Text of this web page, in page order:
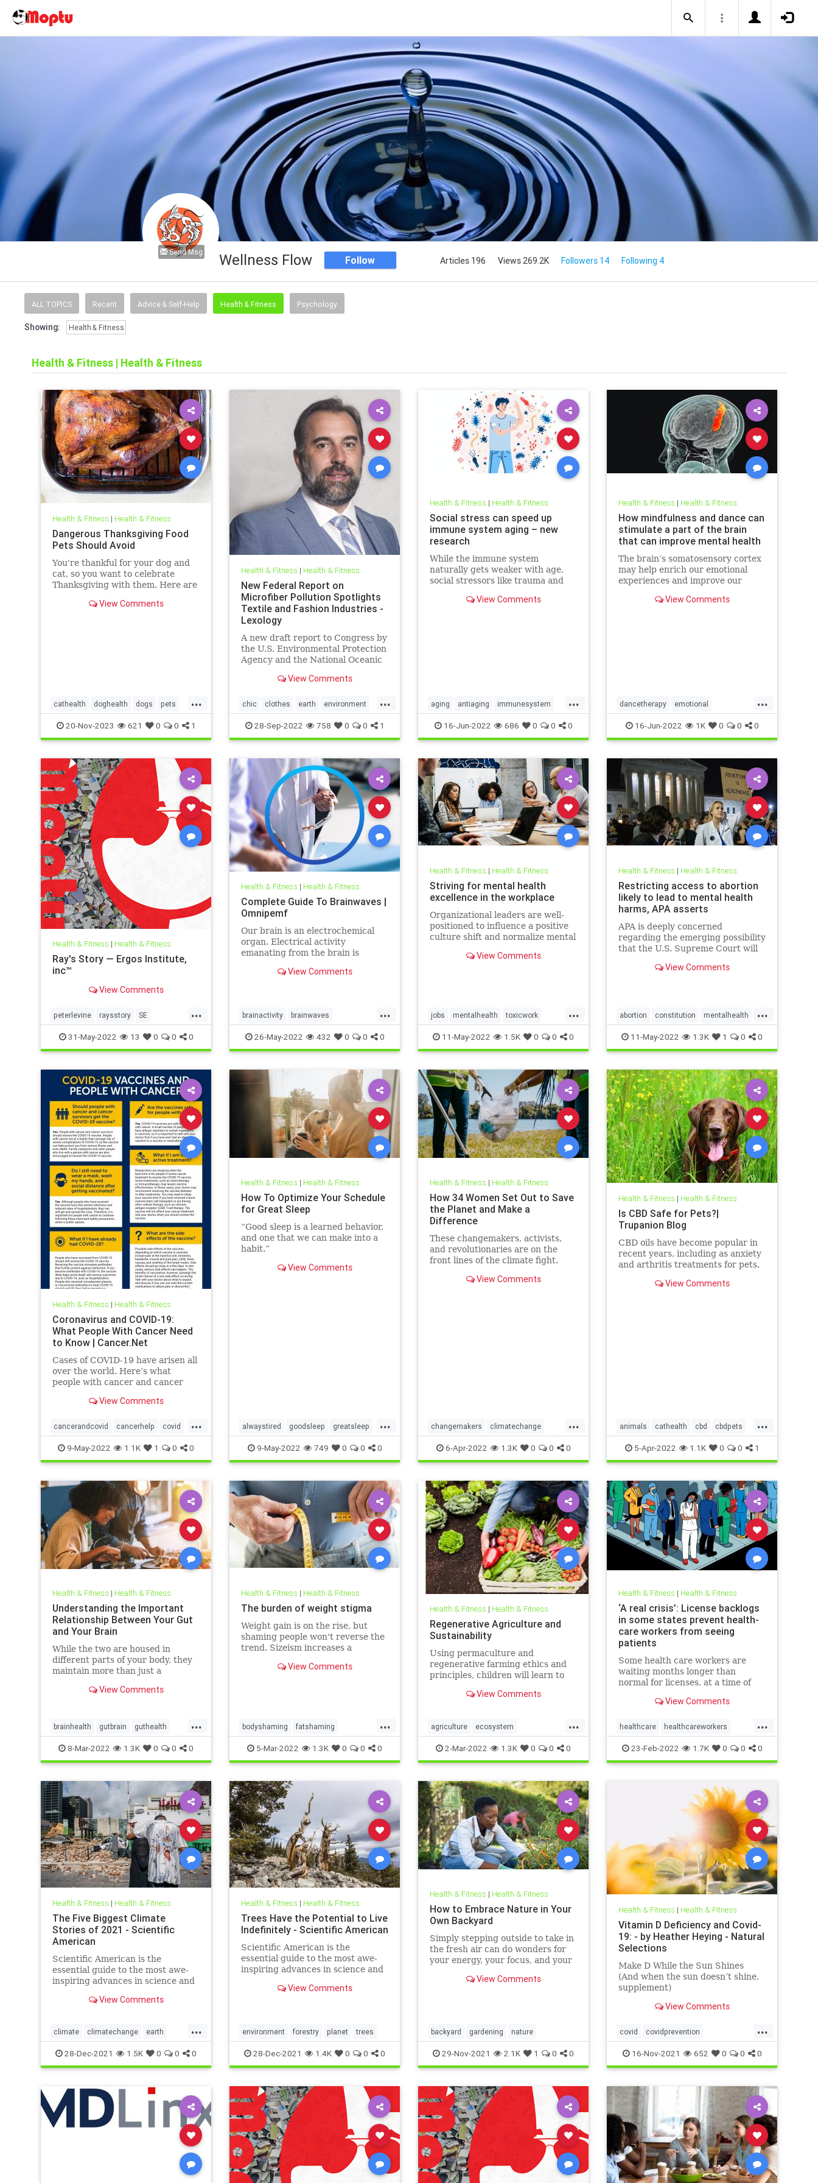
Send Msg Wellness Flow Follow Articles 196 Views 269.2K Followers 14 Following 4
ALL TOPICS Recent Advice & Self-Help Health & Fitness Psychology
Showing: Health & Fitness
Health & Fitness | Health & Fitness
Health & Fitness | Health & Fitness
Dangerous Thanksgiving Food
Pets Should Avoid
You're thankful for your dog and
cat, so you want to celebrate
Thanksgiving with them. Here are
what's dangerous.View Comments
...
cathealth doghealth dogs pets
petthanksgiving thanksgivingcats
thanksgivingdogs
thanksgivingfordogs
20-Nov-2023 621 0 0 1
Health & Fitness | Health & Fitness
New Federal Report on
Microfiber Pollution Spotlights
Textile and Fashion Industries -
Lexology
A new draft report to Congress by
the U.S. Environmental Protection
Agency and the National Oceanic
on behalf of the…View Comments
...
chic clothes earth environment
EPA fashion greenfashion health
microfiber oceans savetheearth
textiles wellness
28-Sep-2022 758 0 0 1
Health & Fitness | Health & Fitness
Social stress can speed up
immune system aging – new
research
While the immune system
naturally gets weaker with age,
social stressors like trauma and
immunosenescence.
View Comments
...
aging antiaging immunesystem
longevity naturalhealth
socialstress trauma
16-Jun-2022 686 0 0 0
Health & Fitness | Health & Fitness
How mindfulness and dance can
stimulate a part of the brain
that can improve mental health
The brain’s somatosensory cortex
may help enrich our emotional
experiences and improve our
dance movement therapy may be
View Comments
...
dancetherapy emotional
mentalhealth mindfulness
movementtherapy somatic
16-Jun-2022 1K 0 0 0
Health & Fitness | Health & Fitness
Ray's Story — Ergos Institute,
inc™
View Comments
...
peterlevine raysstory SE
somaticexperiencing traumahealing
traumawork
31-May-2022 13 0 0 0
Health & Fitness | Health & Fitness
Complete Guide To Brainwaves |
Omnipemf
Our brain is an electrochemical
organ. Electrical activity
emanating from the brain is
brainwaves. Millions of electrical
categories of these
View Comments
...
brainactivity brainwaves
neuroprocessing pemf sleep
sleepwell
26-May-2022 432 0 0 0
Health & Fitness | Health & Fitness
Striving for mental health
excellence in the workplace
Organizational leaders are well-
positioned to influence a positive
culture shift and normalize mental
View Comments
...
jobs mentalhealth toxicwork
toxicworkplace workplace
11-May-2022 1.5K 0 0 0
Health & Fitness | Health & Fitness
Restricting access to abortion
likely to lead to mental health
harms, APA asserts
APA is deeply concerned
regarding the emerging possibility
that the U.S. Supreme Court will
to obtain an abortion, citing
abortions are outlawed or
View Comments
...
abortion constitution mentalhealth
misogyny roevswade
supremecourt womensrights
11-May-2022 1.3K 1 0 0
Health & Fitness | Health & Fitness
Coronavirus and COVID-19:
What People With Cancer Need
to Know | Cancer.Net
Cases of COVID-19 have arisen all
over the world. Here’s what
people with cancer and cancer
View Comments
...
cancerandcovid cancerhelp covid
covidandcancer
9-May-2022 1.1K 1 0 0
Health & Fitness | Health & Fitness
How To Optimize Your Schedule
for Great Sleep
“Good sleep is a learned behavior,
and one that we can make into a
habit.”
View Comments
...
alwaystired goodsleep greatsleep
sleepbetter
9-May-2022 749 0 0 0
Health & Fitness | Health & Fitness
How 34 Women Set Out to Save
the Planet and Make a
Difference
These changemakers, activists,
and revolutionaries are on the
front lines of the climate fight.
View Comments
...
changemakers climatechange
climatefight environmentalactivism
gogirl makeadifference
savetheplanet
womensempowerment
6-Apr-2022 1.3K 0 0 0
Health & Fitness | Health & Fitness
Is CBD Safe for Pets?|
Trupanion Blog
CBD oils have become popular in
recent years, including as anxiety
and arthritis treatments for pets.
View Comments
...
animals cathealth cbd cbdpets
doghealth petanxiety pets
5-Apr-2022 1.1K 0 0 1
Health & Fitness | Health & Fitness
Understanding the Important
Relationship Between Your Gut
and Your Brain
While the two are housed in
different parts of your body, they
maintain more than just a
View Comments
...
brainhealth gutbrain guthealth
microbiome
8-Mar-2022 1.3K 0 0 0
Health & Fitness | Health & Fitness
The burden of weight stigma
Weight gain is on the rise, but
shaming people won't reverse the
trend. Sizeism increases a
problems such as substance use
View Comments
...
bodyshaming fatshaming
overweight weight weightstigma
5-Mar-2022 1.3K 0 0 0
Health & Fitness | Health & Fitness
Regenerative Agriculture and
Sustainability
Using permaculture and
regenerative farming ethics and
principles, children will learn to
community, create healthy soil and
View Comments
...
agriculture ecosystem
growyourownfood kidsnature
localecosystem localproduce
regenerativeagriculture
sustainability
2-Mar-2022 1.3K 0 0 0
Health & Fitness | Health & Fitness
‘A real crisis’: License backlogs
in some states prevent health-
care workers from seeing
patients
Some health care workers are
waiting months longer than
normal for licenses, at a time of
mental health needs.
View Comments
...
healthcare healthcareworkers
licensing mentalhealthcrisis
23-Feb-2022 1.7K 0 0 0
Health & Fitness | Health & Fitness
The Five Biggest Climate
Stories of 2021 - Scientific
American
Scientific American is the
essential guide to the most awe-
inspiring advances in science and
change our understanding of the
View Comments
...
climate climatechange earth
enviroment science world
28-Dec-2021 1.5K 0 0 0
Health & Fitness | Health & Fitness
Trees Have the Potential to Live
Indefinitely - Scientific American
Scientific American is the
essential guide to the most awe-
inspiring advances in science and
change our understanding of the
View Comments
environment forestry planet trees
28-Dec-2021 1.4K 0 0 0
Health & Fitness | Health & Fitness
How to Embrace Nature in Your
Own Backyard
Simply stepping outside to take in
the fresh air can do wonders for
your energy, your focus, and your
View Comments
backyard gardening nature
29-Nov-2021 2.1K 1 0 0
Health & Fitness | Health & Fitness
Vitamin D Deficiency and Covid-
19: - by Heather Heying - Natural
Selections
Make D While the Sun Shines
(And when the sun doesn’t shine,
supplement)
View Comments
...
covid covidprevention
heatherheying naturalimmunity
vitaminD vitamindandcovid
vitamins
16-Nov-2021 652 0 0 0